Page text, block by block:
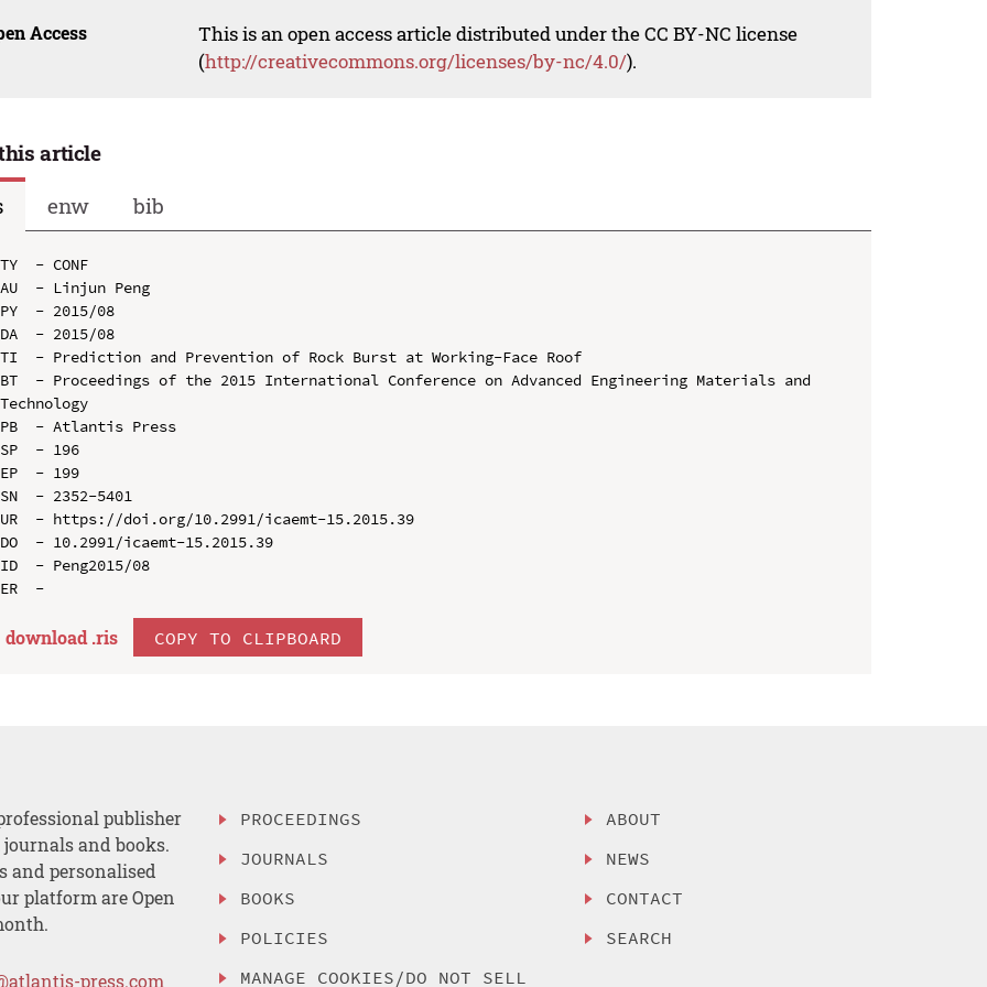
Access
This is an open access article distributed under the CC BY-NC license
(http://creativecommons.org/licenses/by-nc/4.0/).
article
enw bib
TY  - CONF
AU  - Linjun Peng
PY  - 2015/08
DA  - 2015/08
TI  - Prediction and Prevention of Rock Burst at Working-Face Roof
BT  - Proceedings of the 2015 International Conference on Advanced Engineering Materials and
Technology
PB  - Atlantis Press
SP  - 196
EP  - 199
SN  - 2352-5401
UR  - https://doi.org/10.2991/icaemt-15.2015.39
DO  - 10.2991/icaemt-15.2015.39
ID  - Peng2015/08
download .ris COPY TO CLIPBOARD
publisher
and books.
and personalised
platform are Open
press.com
PROCEEDINGS
JOURNALS
BOOKS
POLICIES
MANAGE COOKIES/DO NOT SELL
ABOUT
NEWS
CONTACT
SEARCH